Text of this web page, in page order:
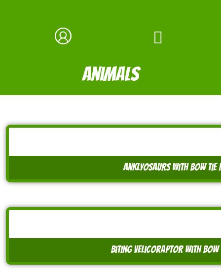
animals
anklyosaurs with bow tie
biting velicoraptor with bow